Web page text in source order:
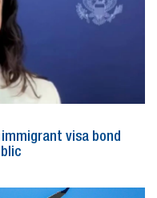
visa bond